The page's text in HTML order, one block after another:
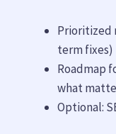
Prioritized
term fixes)
Roadmap
what
Optional: